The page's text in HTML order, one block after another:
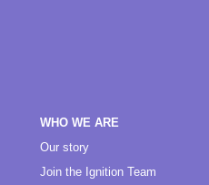
WHO WE ARE
Our story
Join the Ignition Team